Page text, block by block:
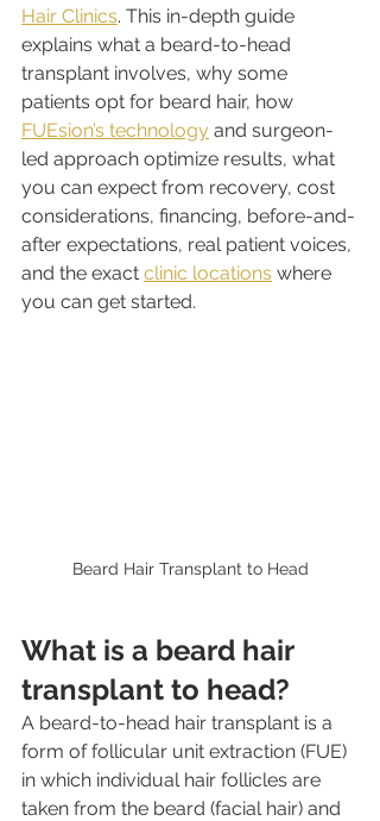
Hair Clinics. This in-depth guide
explains what a beard-to-head
transplant involves, why some
patients opt for beard hair, how
FUEsion’s technology and surgeon-
led approach optimize results, what
you can expect from recovery, cost
considerations, financing, before-and-
after expectations, real patient voices,
and the exact clinic locations where
you can get started.
Beard Hair Transplant to Head
What is a beard hair
transplant to head?
A beard-to-head hair transplant is a
form of follicular unit extraction (FUE)
in which individual hair follicles are
taken from the beard (facial hair) and